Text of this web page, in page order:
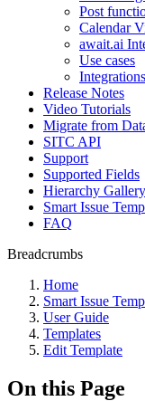
Post
Calendar
await.ai
Use cases
Integrations
Release Notes
Video Tutorials
Migrate from
SITC API
Support
Supported Fields
Hierarchy Gallery
Smart Issue
FAQ
Breadcrumbs
Home
Smart Issue
User Guide
Templates
Edit Template
On this Page